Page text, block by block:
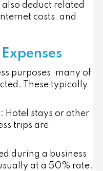
also deduct related
costs, and
purposes, many of
These typically
: Hotel stays or other
trips are
during a business
at a 50% rate.